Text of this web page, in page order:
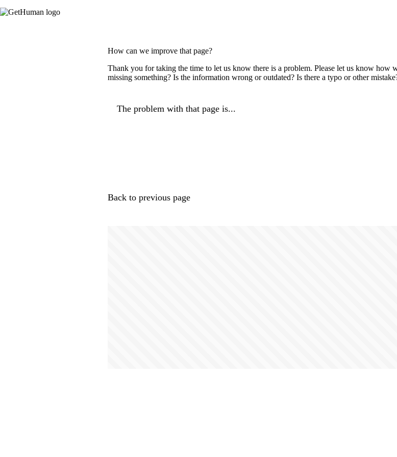
How can we improve that page?
Thank you for taking the time to let us know there is a problem. Please let us know how
missing something? Is the information wrong or outdated? Is there a typo or other
The problem with that page is...
Back to previous page